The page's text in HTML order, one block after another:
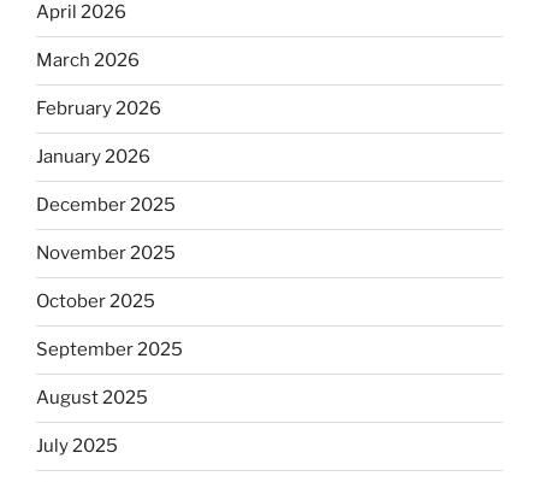
April 2026
March 2026
February 2026
January 2026
December 2025
November 2025
October 2025
September 2025
August 2025
July 2025